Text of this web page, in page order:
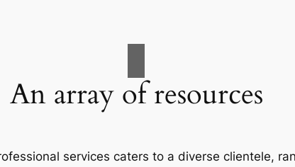
An array of resources
services caters to a diverse clientele,